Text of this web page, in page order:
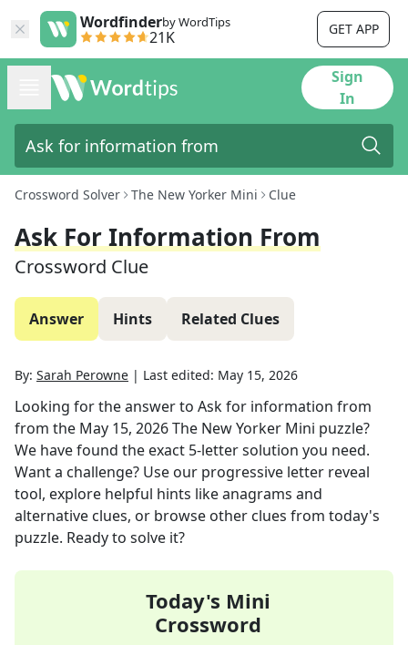
Wordfinderby WordTips
21K GET APP
Sign
In
Crossword Solver The New Yorker Mini Clue
Ask For Information From
Crossword Clue
Answer Hints Related Clues
By: Sarah Perowne | Last edited: May 15, 2026
Looking for the answer to Ask for information from
from the May 15, 2026The New Yorker Mini puzzle?
We have found the exact 5-letter solution you need.
Want a challenge? Use our progressive letter reveal
tool, explore helpful hints like anagrams and
alternative clues, or browse other clues from today's
puzzle. Ready to solve it?
Today's Mini
Crossword